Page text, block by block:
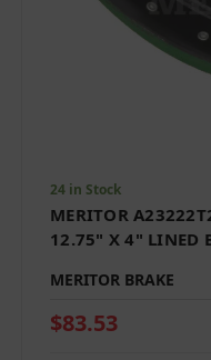
24 in Stock
MERITOR
12.75" X 4" LINED
MERITOR BRAKE
$83.53